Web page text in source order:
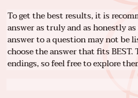
To get the best results, it is
answer as truly and as honestly
answer to a question may not be
choose the answer that fits BEST.
endings, so feel free to explore